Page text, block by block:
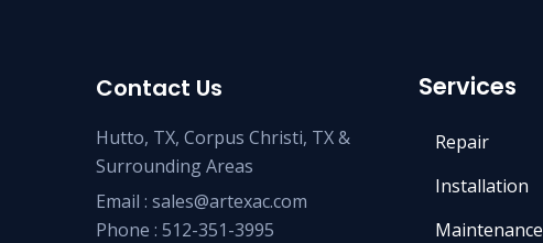
Contact Us
Hutto, TX, Corpus Christi, TX &
Surrounding Areas
Email : sales@artexac.com
Phone : 512-351-3995
Services
Repair
Installation
Maintenance